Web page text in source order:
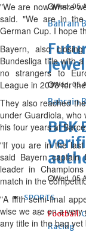
Wed, 05
Bahrain
Wed, 05
Bahrain
BBK
Wed, 05
SPORTS
Football
Racing
"We are now where
said. "We are in
German Cup. I hope
Bayern, also
Bundesliga title with
no strangers to
League in 2013 for
They also reached
under Guardiola, who
his four years at
"If you are in the
said Bayern captain
leader in
match in the
"A fifth semi-final
wise we are on a
any title in the bag